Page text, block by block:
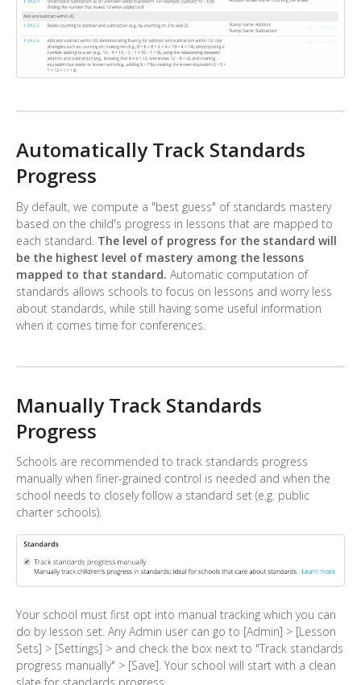
Automatically Track Standards
Progress
By default, we compute a "best guess" of standards mastery
based on the child's progress in lessons that are mapped to
each standard. The level of progress for the standard will
be the highest level of mastery among the lessons
mapped to that standard. Automatic computation of
standards allows schools to focus on lessons and worry less
about standards, while still having some useful information
when it comes time for conferences.
Manually Track Standards
Progress
Schools are recommended to track standards progress
manually when finer-grained control is needed and when the
school needs to closely follow a standard set (e.g. public
charter schools).
Your school must first opt into manual tracking which you can
do by lesson set. Any Admin user can go to [Admin] > [Lesson
Sets] > [Settings] > and check the box next to "Track standards
progress manually" > [Save]. Your school will start with a clean